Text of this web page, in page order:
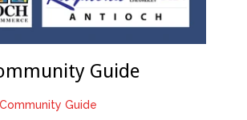
Guide
Guide